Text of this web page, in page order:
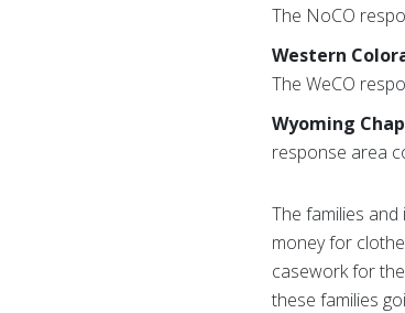
The NoCO
Western
The WeCO
Wyoming
response area
The families
money for
casework for
these families